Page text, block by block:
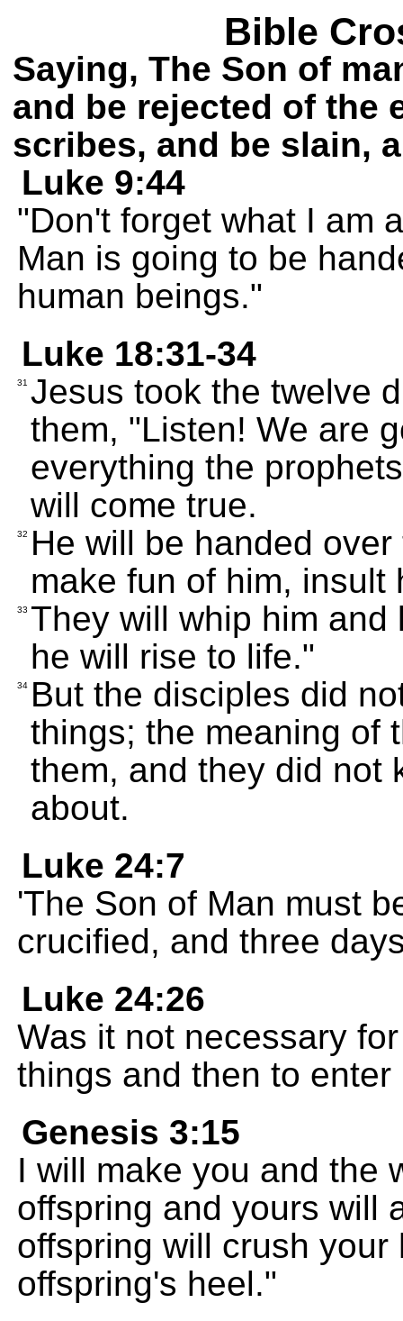
Bible
Saying, The Son of
and be rejected of the
scribes, and be slain,
Luke 9:44
"Don't forget what I am
Man is going to be
human beings."
Luke 18:31-34
31 Jesus took the twelve
them, "Listen! We are
everything the
will come true.
32
He will be handed
make fun of him, insult
33 They will whip him
he will rise to life."
34 But the disciples did
things; the meaning of
them, and they did not
about.
Luke 24:7
'The Son of Man must
crucified, and three
Luke 24:26
Was it not necessary
things and then to enter
Genesis 3:15
I will make you and the
offspring and yours will
offspring will crush
offspring's heel."